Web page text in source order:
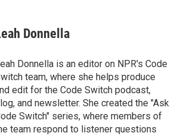
Donnella
Donnella is an editor on NPR's Code
team, where she helps produce
edit for the Code Switch podcast,
and newsletter. She created the "Ask
Switch" series, where members of
team respond to listener questions